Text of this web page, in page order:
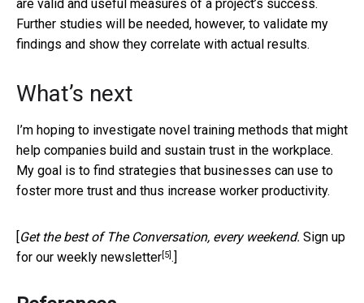
are valid and useful measures of a project’s success.
Further studies will be needed, however, to validate my
findings and show they correlate with actual results.
What’s next
I’m hoping to investigate novel training methods that might
help companies build and sustain trust in the workplace.
My goal is to find strategies that businesses can use to
foster more trust and thus increase worker productivity.
Get the best of The Conversation, every weekend. Sign up
for our weekly newsletter[5].]